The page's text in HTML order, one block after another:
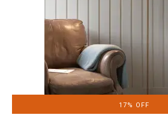
17% OFF